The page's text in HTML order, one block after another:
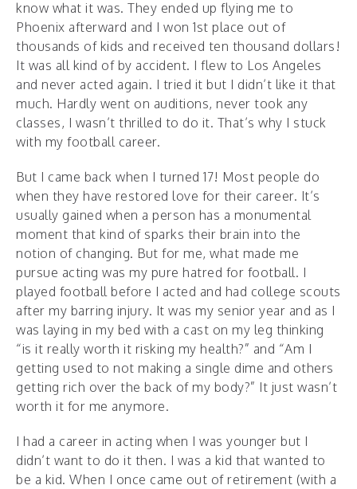
know what it was. They ended up flying me to
Phoenix afterward and I won 1st place out of
thousands of kids and received ten thousand dollars!
It was all kind of by accident. I flew to Los Angeles
and never acted again. I tried it but I didn’t like it that
much. Hardly went on auditions, never took any
classes, I wasn’t thrilled to do it. That’s why I stuck
with my football career.
But I came back when I turned 17! Most people do
when they have restored love for their career. It’s
usually gained when a person has a monumental
moment that kind of sparks their brain into the
notion of changing. But for me, what made me
pursue acting was my pure hatred for football. I
played football before I acted and had college scouts
after my barring injury. It was my senior year and as I
was laying in my bed with a cast on my leg thinking
“is it really worth it risking my health?” and “Am I
getting used to not making a single dime and others
getting rich over the back of my body?” It just wasn’t
worth it for me anymore.
I had a career in acting when I was younger but I
didn’t want to do it then. I was a kid that wanted to
be a kid. When I once came out of retirement (with a